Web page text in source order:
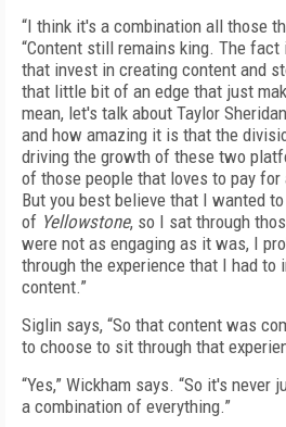
“I think it's a combination all those
“Content still remains king. The
that invest in creating content and
that little bit of an edge that just
mean, let's talk about Taylor
and how amazing it is that the
driving the growth of these two
of those people that loves to pay for
But you best believe that I wanted
of Yellowstone, so I sat through
were not as engaging as it was, I
through the experience that I had to
content.”
Siglin says, “So that content was
to choose to sit through that
“Yes,” Wickham says. “So it's never
a combination of everything.”